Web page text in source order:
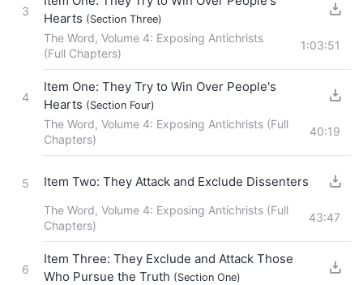
3
Hearts (Section Three)
The Word, Volume 4: Exposing Antichrists
(Full Chapters)
1:03:51
4
Item One: They Try to Win Over People's
Hearts (Section Four)
The Word, Volume 4: Exposing Antichrists (Full
Chapters)
40:19
5 Item Two: They Attack and Exclude Dissenters
The Word, Volume 4: Exposing Antichrists (Full
Chapters)
43:47
6
Item Three: They Exclude and Attack Those
Who Pursue the Truth (Section One)